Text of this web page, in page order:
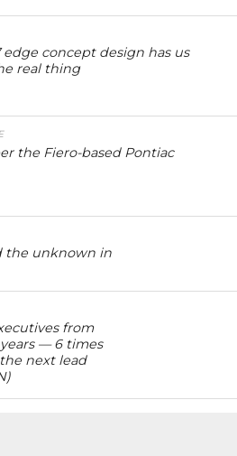
edge concept design has us
real thing
the Fiero-based Pontiac
the unknown in
from
— 6 times
next lead